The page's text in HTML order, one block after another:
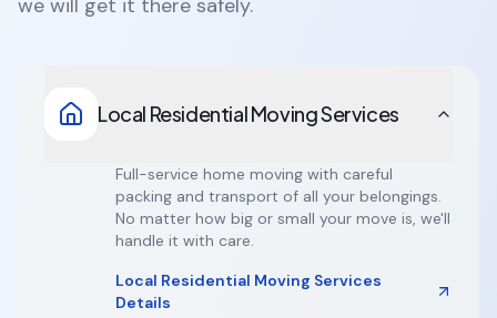
we will get it there safely.
Local Residential Moving Services
Full-service home moving with careful
packing and transport of all your belongings.
No matter how big or small your move is, we'll
handle it with care.
Local Residential Moving Services
Details